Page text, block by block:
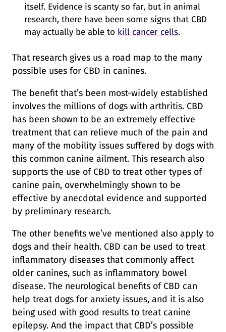
itself. Evidence is scanty so far, but in animal
research, there have been some signs that CBD
may actually be able to kill cancer cells.
That research gives us a road map to the many
possible uses for CBD in canines.
The benefit that’s been most-widely established
involves the millions of dogs with arthritis. CBD
has been shown to be an extremely effective
treatment that can relieve much of the pain and
many of the mobility issues suffered by dogs with
this common canine ailment. This research also
supports the use of CBD to treat other types of
canine pain, overwhelmingly shown to be
effective by anecdotal evidence and supported
by preliminary research.
The other benefits we’ve mentioned also apply to
dogs and their health. CBD can be used to treat
inflammatory diseases that commonly affect
older canines, such as inflammatory bowel
disease. The neurological benefits of CBD can
help treat dogs for anxiety issues, and it is also
being used with good results to treat canine
epilepsy. And the impact that CBD’s possible